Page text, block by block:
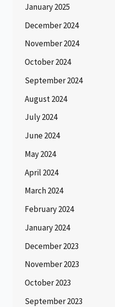
January 2025
December 2024
November 2024
October 2024
September 2024
August 2024
July 2024
June 2024
May 2024
April 2024
March 2024
February 2024
January 2024
December 2023
November 2023
October 2023
September 2023